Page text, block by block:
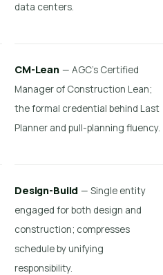
data centers.
CM-Lean — AGC's Certified
Manager of Construction Lean;
the formal credential behind Last
Planner and pull-planning fluency.
Design-Build — Single entity
engaged for both design and
construction; compresses
schedule by unifying
responsibility.